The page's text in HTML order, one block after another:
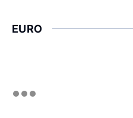
EURO